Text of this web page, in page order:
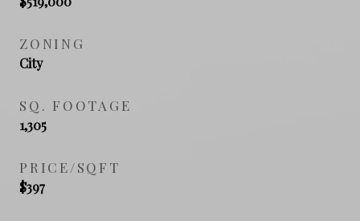
ZONING
City
SQ. FOOTAGE
1,305
PRICE/SQFT
$397